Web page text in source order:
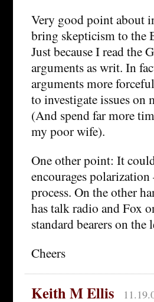
Very good point about
bring skepticism to the
Just because I read the
arguments as writ. In
arguments more
to investigate issues on
(And spend far more
my poor wife).
One other point: It
encourages
process. On the other
has talk radio and Fox
standard bearers on
Cheers
Keith M Ellis